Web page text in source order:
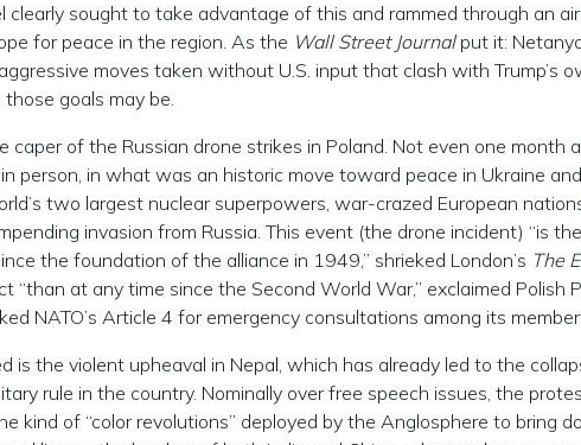
clearly sought to take advantage of this and rammed through an
for peace in the region. As the Wall Street Journal put it:
moves taken without U.S. input that clash with Trump’s
goals may be.
caper of the Russian drone strikes in Poland. Not even one month
person, in what was an historic move toward peace in Ukraine
two largest nuclear superpowers, war-crazed European
invasion from Russia. This event (the drone incident) “is
the foundation of the alliance in 1949,” shrieked London’s The
“than at any time since the Second World War,” exclaimed Polish
NATO’s Article 4 for emergency consultations among its
is the violent upheaval in Nepal, which has already led to the
rule in the country. Nominally over free speech issues, the
kind of “color revolutions” deployed by the Anglosphere to bring